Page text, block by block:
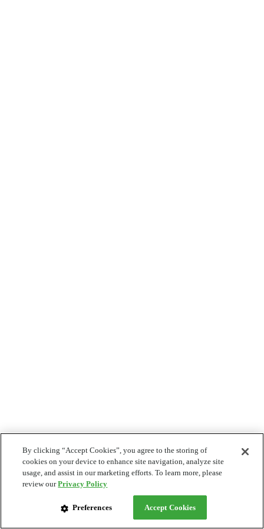
By clicking “Accept Cookies”, you agree to the storing of
cookies on your device to enhance site navigation, analyze site
usage, and assist in our marketing efforts. To learn more, please
review ourPrivacy Policy
Preferences Accept Cookies